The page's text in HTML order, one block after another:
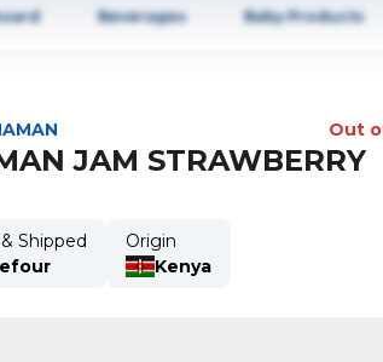
Beverages Baby Products
Out
JAM STRAWBERRY
Shipped
Origin
Kenya